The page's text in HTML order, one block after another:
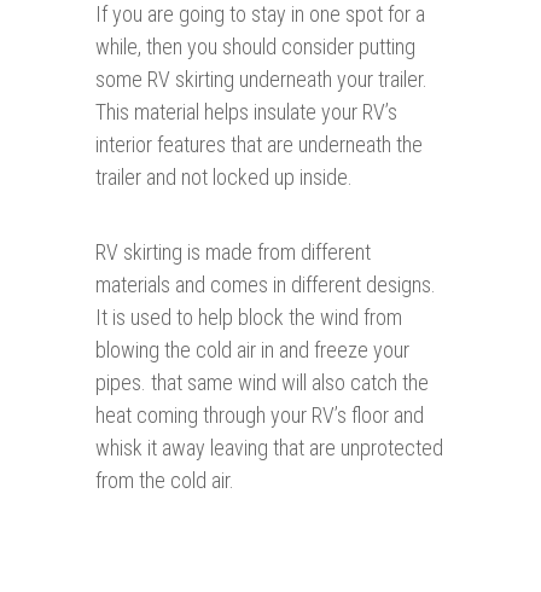
If you are going to stay in one spot for a
while, then you should consider putting
some RV skirting underneath your trailer.
This material helps insulate your RV’s
interior features that are underneath the
trailer and not locked up inside.
RV skirting is made from different
materials and comes in different designs.
It is used to help block the wind from
blowing the cold air in and freeze your
pipes. that same wind will also catch the
heat coming through your RV’s floor and
whisk it away leaving that are unprotected
from the cold air.